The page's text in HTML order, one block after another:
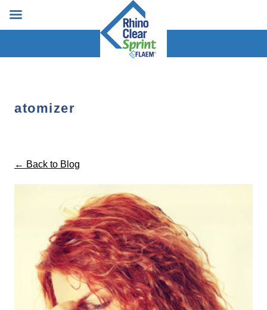
atomizer
← Back to Blog